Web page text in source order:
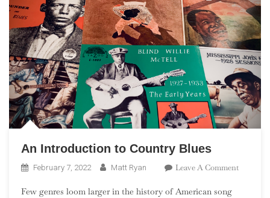
An Introduction to Country Blues
February 7, 2022 Matt Ryan Leave A CommentOn
Few genres loom larger in the history of American song